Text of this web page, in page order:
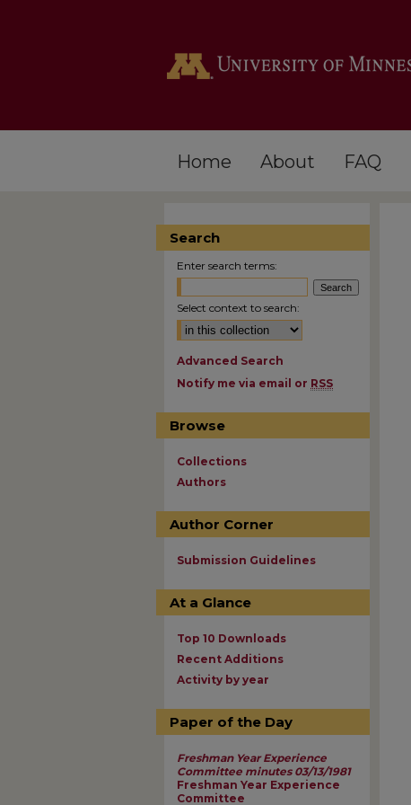
Home About FAQ
Search
Enter search terms:
Select context to search:
Advanced Search
Notify me via email or RSS
Browse
Collections
Authors
Author Corner
Submission Guidelines
At a Glance
Top 10 Downloads
Recent Additions
Activity by year
Paper of the Day
Freshman Year Experience
Committee minutes 03/13/1981
Freshman Year Experience
Committee